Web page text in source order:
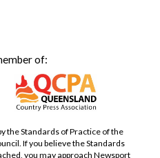
of:
the Standards of Practice of the
If you believe the Standards
you may approach Newsport